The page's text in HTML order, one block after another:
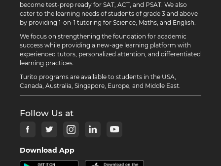
become test-prep ready for SAT, ACT, and PSAT. We also
cater to the learning needs of students of grade 3 and above
by providing 1-on-1 tutoring for Science, Maths, and English.
We focus on strengthening the foundation for academic
success while providing a new-age learning platform with
experienced tutors, personalized attention, and differentiated
learning practices.
Turito programs are available to students in the USA,
Canada, Australia, Singapore, Europe, and Middle East.
Follow Us at
Download App